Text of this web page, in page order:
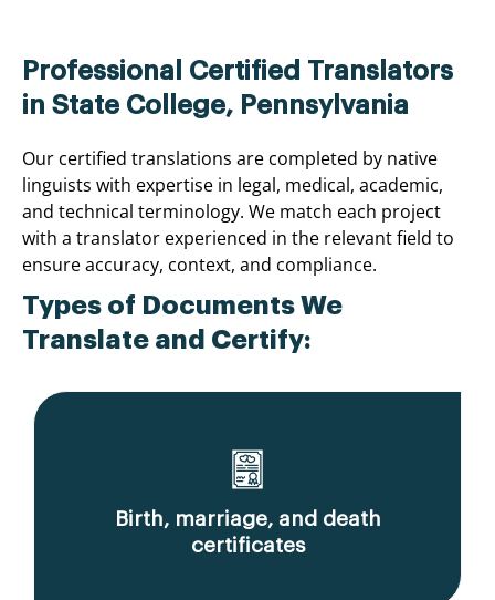
Professional Certified Translators
in State College, Pennsylvania
Our certified translations are completed by native
linguists with expertise in legal, medical, academic,
and technical terminology. We match each project
with a translator experienced in the relevant field to
ensure accuracy, context, and compliance.
Types of Documents We
Translate and Certify:
Birth, marriage, and death
certificates